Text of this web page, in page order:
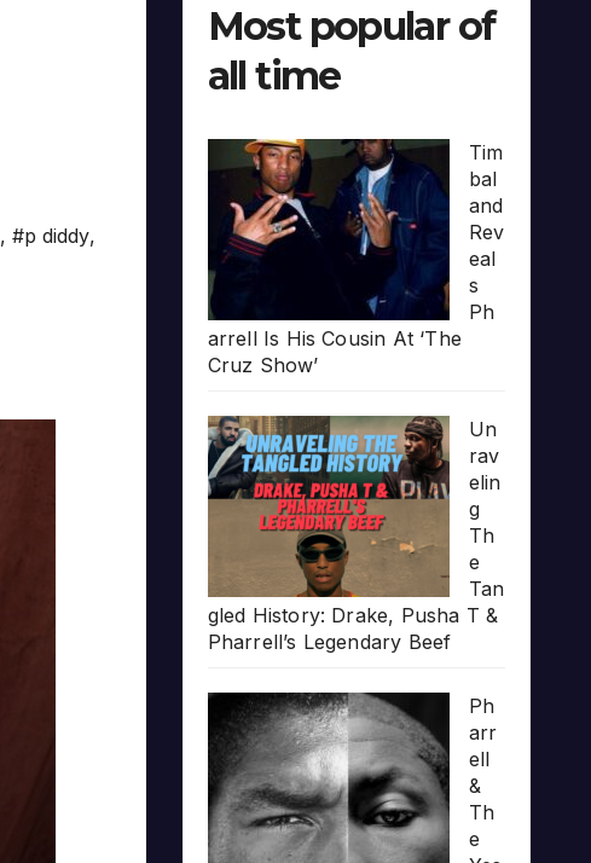
, #p diddy,
Most popular of
all time
Tim
bal
and
Rev
eal
s
Ph
arrell Is His Cousin At ‘The
Cruz Show’
Un
rav
elin
g
Th
e
Tan
gled History: Drake, Pusha T &
Pharrell’s Legendary Beef
Ph
arr
ell
&
Th
e